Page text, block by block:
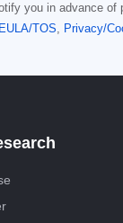
you in advance of
EULA/TOS Privacy/